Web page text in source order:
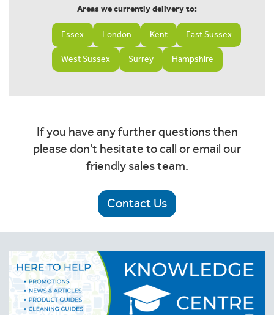
Areas we currently delivery to:
Essex London Kent East Sussex
West Sussex Surrey Hampshire
If you have any further questions then
please don't hesitate to call or email our
friendly sales team.
Contact Us